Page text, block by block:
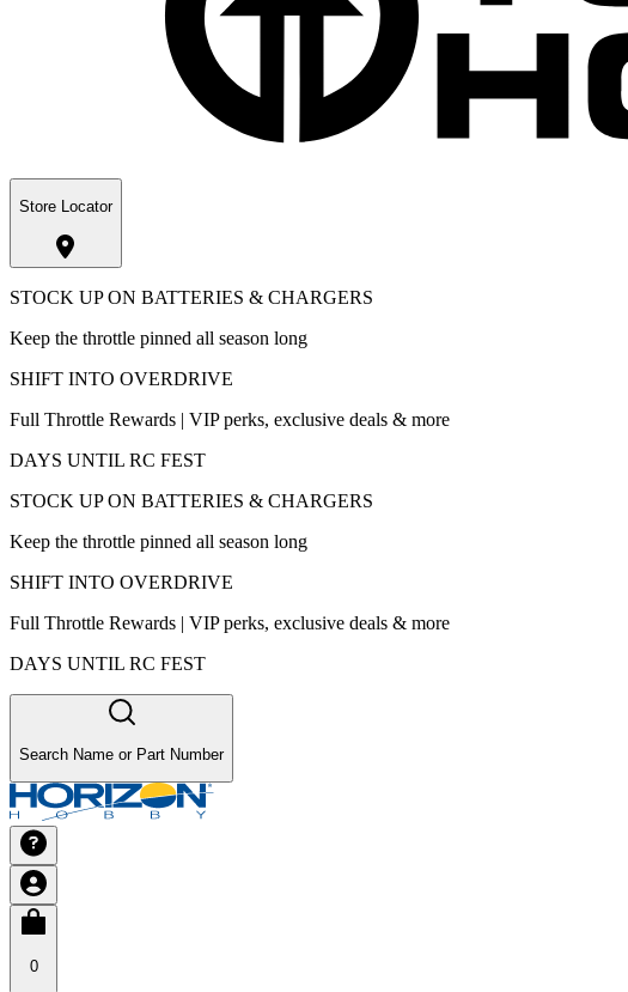
Store Locator
STOCK UP ON BATTERIES & CHARGERS
Keep the throttle pinned all season long
SHIFT INTO OVERDRIVE
Full Throttle Rewards | VIP perks, exclusive deals & more
DAYS UNTIL RC FEST
STOCK UP ON BATTERIES & CHARGERS
Keep the throttle pinned all season long
SHIFT INTO OVERDRIVE
Full Throttle Rewards | VIP perks, exclusive deals & more
DAYS UNTIL RC FEST
Search Name or Part Number
0